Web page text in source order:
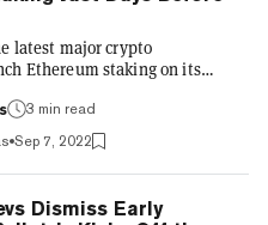
liquid staking tokens,
they’re a spendable
an illiqu...
latest major crypto
Ethereum staking on its
can now stake the
by market cap
at a starting rate of 6% APY.
above major competitors
which currently offer
respectively, on staked
3 min read
Sep 7, 2022
Dismiss Early